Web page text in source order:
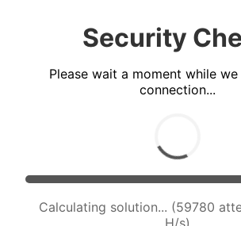
Security
Please wait a moment while
connection...
Calculating solution... (61781